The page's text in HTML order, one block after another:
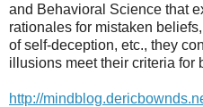
and Behavioral Science that
rationales for mistaken
of self-deception, etc., they
illusions meet their criteria for
http://